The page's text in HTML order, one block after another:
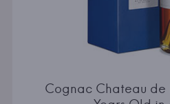
Cognac Chateau de